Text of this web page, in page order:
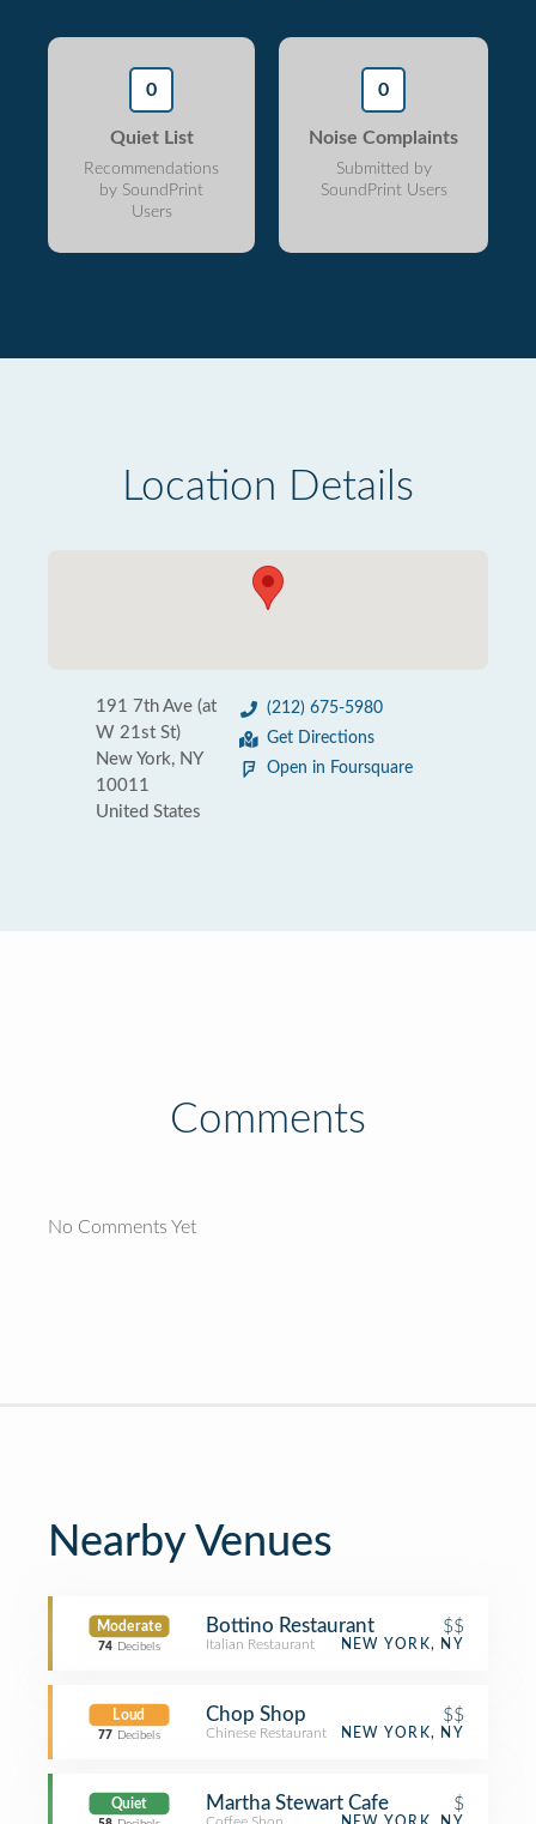
0
Quiet List
Recommendations
by SoundPrint
Users
0
Noise Complaints
Submitted by
SoundPrint Users
Location Details
191 7th Ave (at
W 21st St)
New York, NY
10011
United States
(212) 675-5980
Get Directions
Open in Foursquare
Comments
No Comments Yet
Nearby Venues
Moderate
74 Decibels
Bottino Restaurant $$
Italian Restaurant NEW YORK, NY
Loud
77 Decibels
Chop Shop $$
Chinese Restaurant NEW YORK, NY
Quiet Martha Stewart Cafe $